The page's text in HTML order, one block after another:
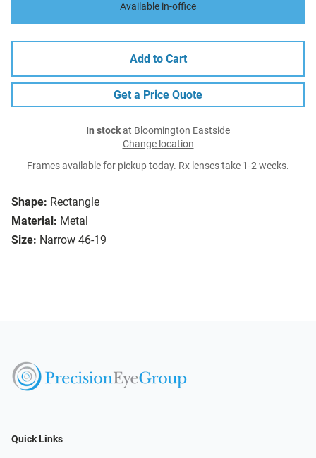
Shape: Rectangle
Material: Metal
Size: Narrow 46-19
Available in-office
Add to Cart
Get a Price Quote
In stockat Bloomington Eastside
Change location
Frames available for pickup today. Rx lenses take 1-2 weeks.
Quick Links